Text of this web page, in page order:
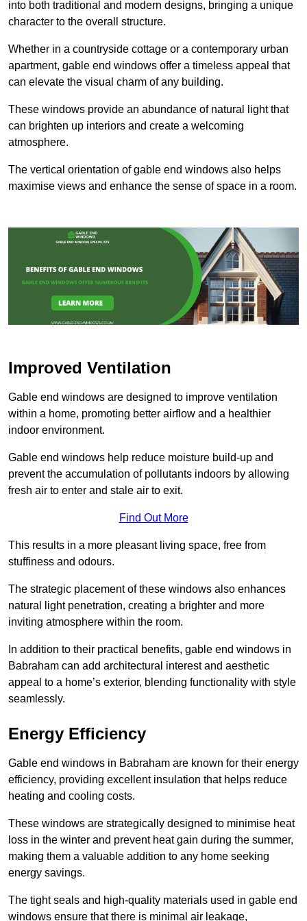
into both traditional and modern designs, bringing a unique
character to the overall structure.
Whether in a countryside cottage or a contemporary urban
apartment, gable end windows offer a timeless appeal that
can elevate the visual charm of any building.
These windows provide an abundance of natural light that
can brighten up interiors and create a welcoming
atmosphere.
The vertical orientation of gable end windows also helps
maximise views and enhance the sense of space in a room.
Improved Ventilation
Gable end windows are designed to improve ventilation
within a home, promoting better airflow and a healthier
indoor environment.
Gable end windows help reduce moisture build-up and
prevent the accumulation of pollutants indoors by allowing
fresh air to enter and stale air to exit.
Find Out More
This results in a more pleasant living space, free from
stuffiness and odours.
The strategic placement of these windows also enhances
natural light penetration, creating a brighter and more
inviting atmosphere within the room.
In addition to their practical benefits, gable end windows in
Babraham can add architectural interest and aesthetic
appeal to a home’s exterior, blending functionality with style
seamlessly.
Energy Efficiency
Gable end windows in Babraham are known for their energy
efficiency, providing excellent insulation that helps reduce
heating and cooling costs.
These windows are strategically designed to minimise heat
loss in the winter and prevent heat gain during the summer,
making them a valuable addition to any home seeking
energy savings.
The tight seals and high-quality materials used in gable end
windows ensure that there is minimal air leakage,